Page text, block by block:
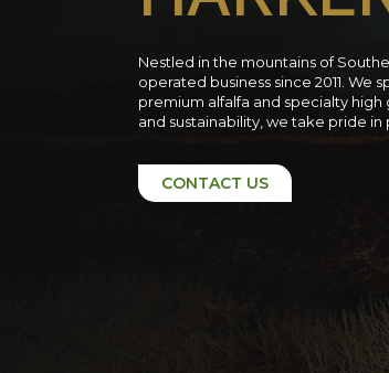
Nestled in the mountains of
operated business since 2011. We
premium alfalfa and specialty
and sustainability, we take pride
CONTACT US